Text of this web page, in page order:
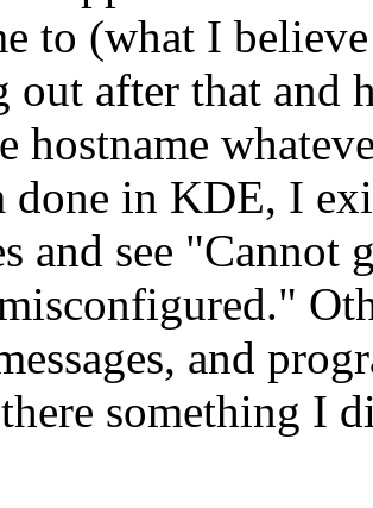
to (what I
out after that and
hostname
done in KDE, I
and see
and
something I